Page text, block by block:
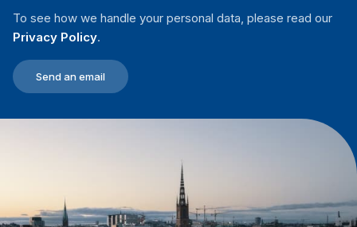
To see how we handle your personal data, please read our
Privacy Policy.
Send an email